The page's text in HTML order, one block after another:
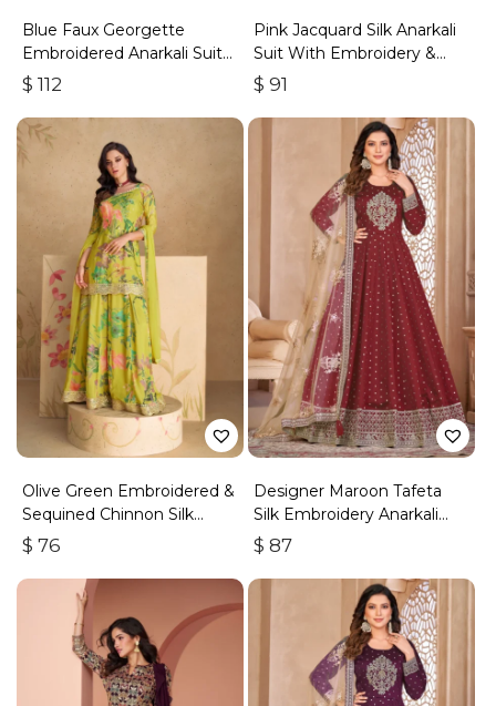
Blue Faux Georgette
Embroidered Anarkali Suit
With Gota Work
$ 112
Pink Jacquard Silk Anarkali
Suit With Embroidery &
Handwork
$ 91
Olive Green Embroidered &
Sequined Chinnon Silk
Palazzo Suit
$ 76
Designer Maroon Tafeta
Silk Embroidery Anarkali
Suit
$ 87